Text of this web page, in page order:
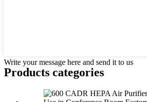
Write your message here and send it to us
Products categories